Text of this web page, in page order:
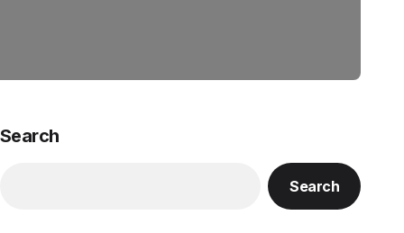
Search
Search